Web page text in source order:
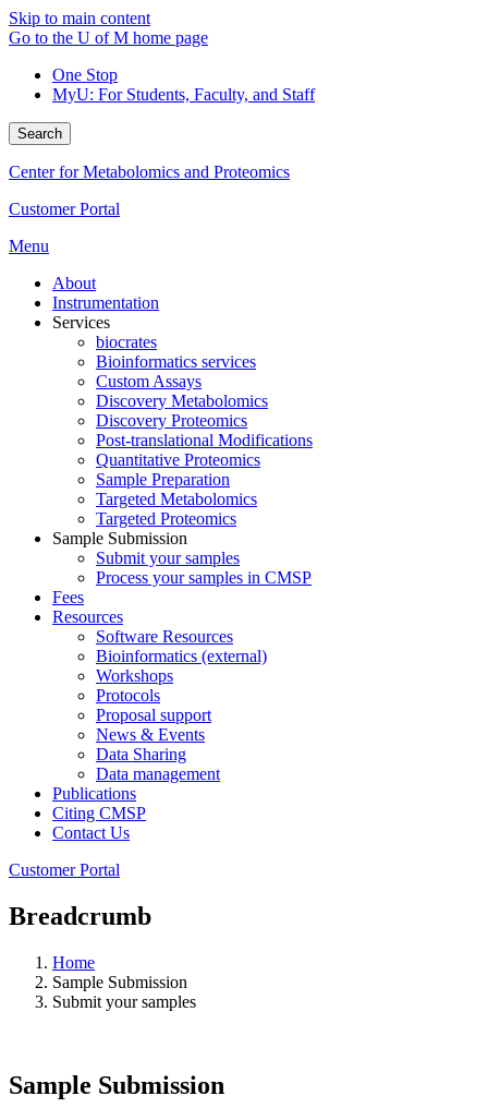
Skip to main content
Go to the U of M home page
One Stop
MyU: For Students, Faculty, and Staff
Search
Center for Metabolomics and Proteomics
Customer Portal
Menu
About
Instrumentation
Services
biocrates
Bioinformatics services
Custom Assays
Discovery Metabolomics
Discovery Proteomics
Post-translational Modifications
Quantitative Proteomics
Sample Preparation
Targeted Metabolomics
Targeted Proteomics
Sample Submission
Submit your samples
Process your samples in CMSP
Fees
Resources
Software Resources
Bioinformatics (external)
Workshops
Protocols
Proposal support
News & Events
Data Sharing
Data management
Publications
Citing CMSP
Contact Us
Customer Portal
Breadcrumb
Home
Sample Submission
Submit your samples
Sample Submission